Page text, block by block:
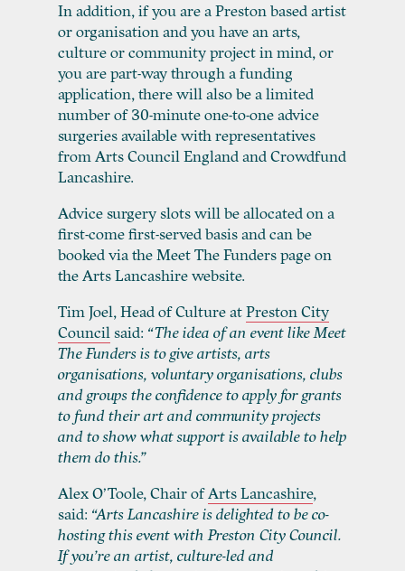
In addition, if you are a Preston based artist
or organisation and you have an arts,
culture or community project in mind, or
you are part-way through a funding
application, there will also be a limited
number of 30-minute one-to-one advice
surgeries available with representatives
from Arts Council England and Crowdfund
Lancashire.
Advice surgery slots will be allocated on a
first-come first-served basis and can be
booked via the Meet The Funders page on
the Arts Lancashire website.
Tim Joel, Head of Culture atPreston City
Councilsaid: “The idea of an event like Meet
The Funders is to give artists, arts
organisations, voluntary organisations, clubs
and groups the confidence to apply for grants
to fund their art and community projects
and to show what support is available to help
them do this.”
Alex O’Toole, Chair ofArts Lancashire,
said: “Arts Lancashire is delighted to be co-
hosting this event with Preston City Council.
If you’re an artist, culture-led and